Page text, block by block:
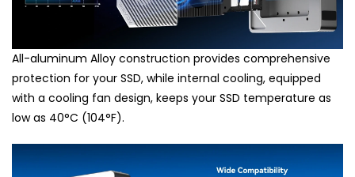
All-aluminum Alloy construction provides comprehensive
protection for your SSD, while internal cooling, equipped
with a cooling fan design, keeps your SSD temperature as
low as 40°C (104°F).